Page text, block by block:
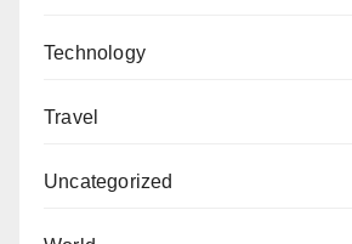
Technology
Travel
Uncategorized